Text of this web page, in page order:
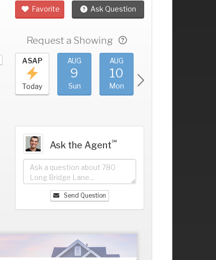
Favorite Ask Question
Request a Showing
ASAP
Today
AUG
9
Sun
AUG
10
Mon
Ask the Agent℠
Send Question